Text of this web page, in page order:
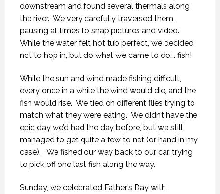
downstream and found several thermals along
the river. We very carefully traversed them,
pausing at times to snap pictures and video.
While the water felt hot tub perfect, we decided
not to hop in, but do what we came to do…. fish!
While the sun and wind made fishing difficult,
every once in a while the wind would die, and the
fish would rise. We tied on different flies trying to
match what they were eating. We didn’t have the
epic day we’d had the day before, but we still
managed to get quite a few to net (or hand in my
case).
We fished our way back to our car, trying
to pick off one last fish along the way.
Sunday, we celebrated Father’s Day with